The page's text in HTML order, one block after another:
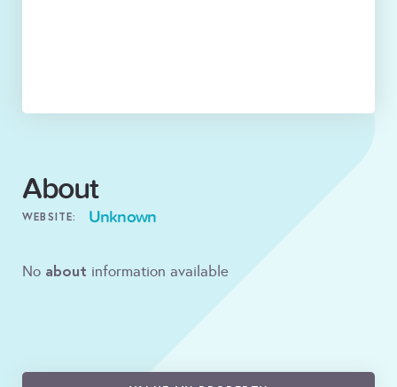
About
WEBSITE: Unknown
No about information available